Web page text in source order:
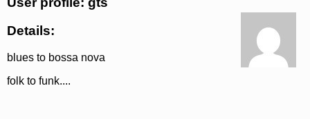
Details:
blues to bossa nova
folk to funk....